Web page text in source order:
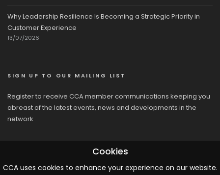
Why Leadership Resilience Is Becoming a Strategic Priority in
Customer Experience
13/07/2026
SIGN UP TO OUR MAILING LIST
Register to receive CCA member communications keeping you
abreast of the latest events, news and developments in the
network
Cookies
CCA uses cookies to enhance your experience on our website.